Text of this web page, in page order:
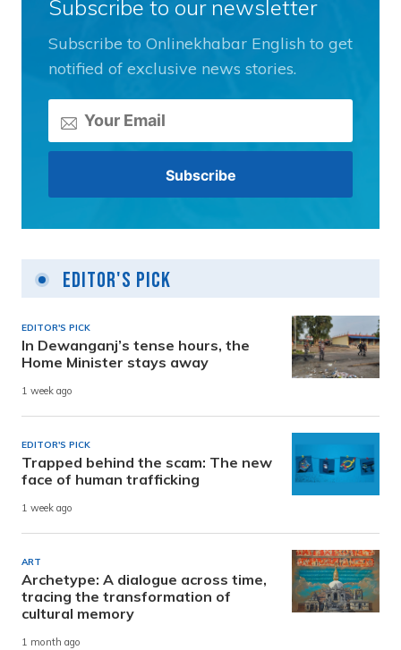
Subscribe to our newsletter
Subscribe to Onlinekhabar English to get
notified of exclusive news stories.
Editor's Pick
EDITOR'S PICK
In Dewanganj’s tense hours, the
Home Minister stays away
1 week ago
EDITOR'S PICK
Trapped behind the scam: The new
face of human trafficking
1 week ago
ART
Archetype: A dialogue across time,
tracing the transformation of
cultural memory
1 month ago